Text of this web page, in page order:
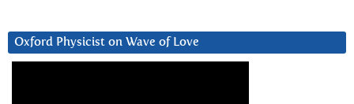
Oxford Physicist on Wave of Love